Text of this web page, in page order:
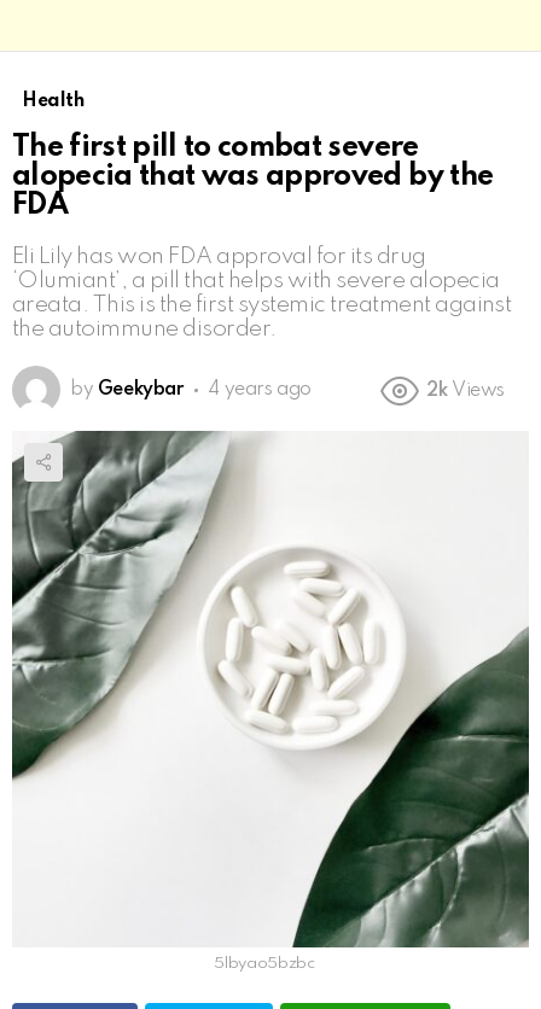
Health
The first pill to combat severe
alopecia that was approved by the
FDA
Eli Lily has won FDA approval for its drug
‘Olumiant’, a pill that helps with severe alopecia
areata. This is the first systemic treatment against
the autoimmune disorder.
by Geekybar 4 years ago 2k Views
5lbyao5bzbc